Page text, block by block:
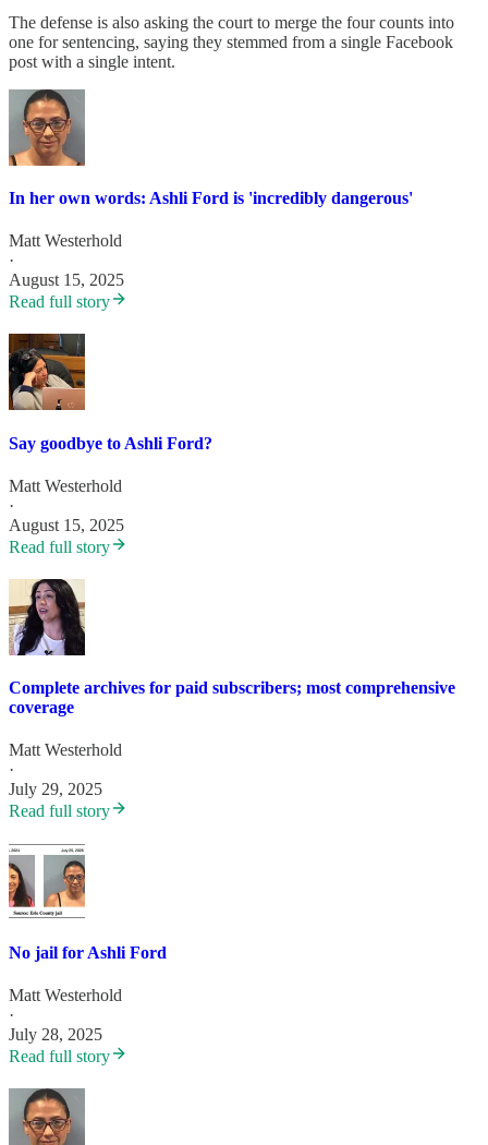
The defense is also asking the court to merge the four counts into
one for sentencing, saying they stemmed from a single Facebook
post with a single intent.
In her own words: Ashli Ford is 'incredibly dangerous'
Matt Westerhold
·
August 15, 2025
Read full story
Say goodbye to Ashli Ford?
Matt Westerhold
·
August 15, 2025
Read full story
Complete archives for paid subscribers; most comprehensive
coverage
Matt Westerhold
·
July 29, 2025
Read full story
No jail for Ashli Ford
Matt Westerhold
·
July 28, 2025
Read full story